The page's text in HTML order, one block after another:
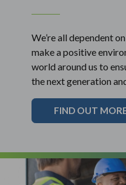
We’re all dependent
make a positive
world around us to
the next generation
FIND OUT